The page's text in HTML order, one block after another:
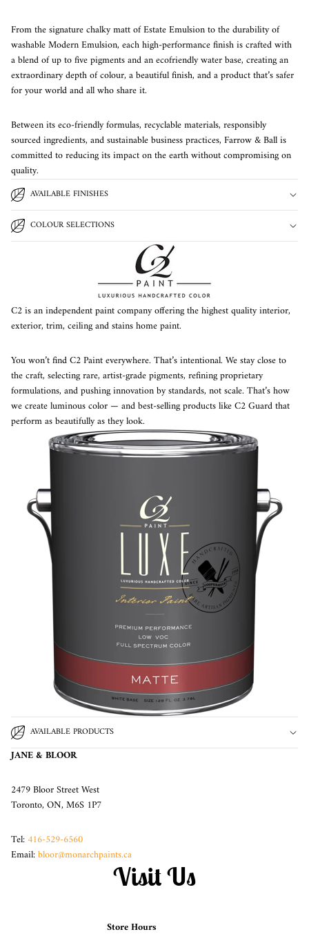
From the signature chalky matt of Estate Emulsion to the durability of
washable Modern Emulsion, each high-performance finish is crafted with
a blend of up to five pigments and an ecofriendly water base, creating an
extraordinary depth of colour, a beautiful finish, and a product that’s safer
for your world and all who share it.
Between its eco-friendly formulas, recyclable materials, responsibly
sourced ingredients, and sustainable business practices, Farrow & Ball is
committed to reducing its impact on the earth without compromising on
quality.
AVAILABLE FINISHES
COLOUR SELECTIONS
C2 is an independent paint company offering the highest quality interior,
exterior, trim, ceiling and stains home paint.
You won’t find C2 Paint everywhere. That’s intentional. We stay close to
the craft, selecting rare, artist-grade pigments, refining proprietary
formulations, and pushing innovation by standards, not scale. That’s how
we create luminous color — and best-selling products like C2 Guard that
perform as beautifully as they look.
AVAILABLE PRODUCTS
JANE & BLOOR
2479 Bloor Street West
Toronto, ON, M6S 1P7
Tel:416-529-6560
Email:bloor@monarchpaints.ca
Visit Us
Store Hours